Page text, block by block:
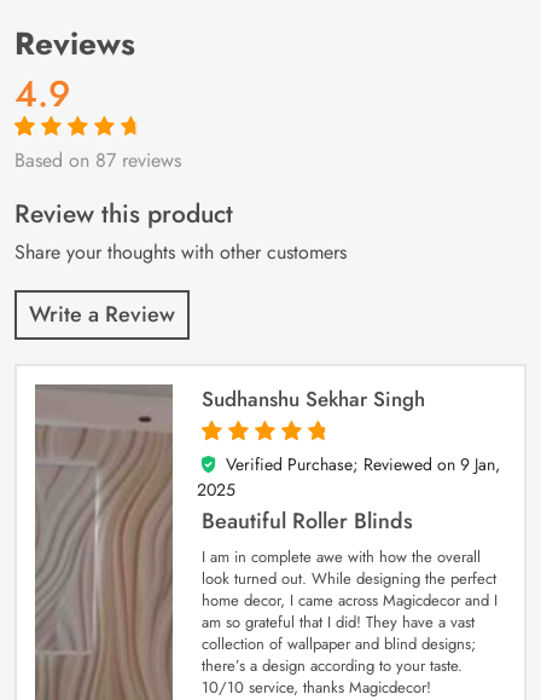
Reviews
4.9
Rated4.9out
87
customer
ratings
Based on 87 reviews
Review this product
Share your thoughts with other customers
Write a Review
Sudhanshu Sekhar Singh
5
out of 5
Verified Purchase; Reviewed on 9 Jan,
2025
Beautiful Roller Blinds
I am in complete awe with how the overall
look turned out. While designing the perfect
home decor, I came across Magicdecor and I
am so grateful that I did! They have a vast
collection of wallpaper and blind designs;
there’s a design according to your taste.
10/10 service, thanks Magicdecor!